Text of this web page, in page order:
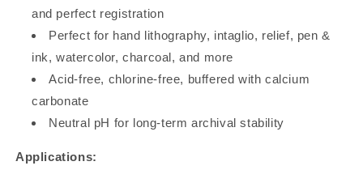
and perfect registration
Perfect for hand lithography, intaglio, relief, pen &
ink, watercolor, charcoal, and more
Acid-free, chlorine-free, buffered with calcium
carbonate
Neutral pH for long-term archival stability
Applications: